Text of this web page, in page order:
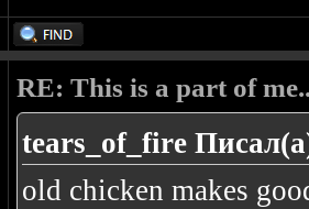
RE: This is a part of
tears_of_fire
old chicken makes